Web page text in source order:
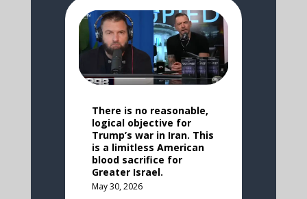
There is no reasonable,
logical objective for
Trump’s war in Iran. This
is a limitless American
blood sacrifice for
Greater Israel.
May 30, 2026